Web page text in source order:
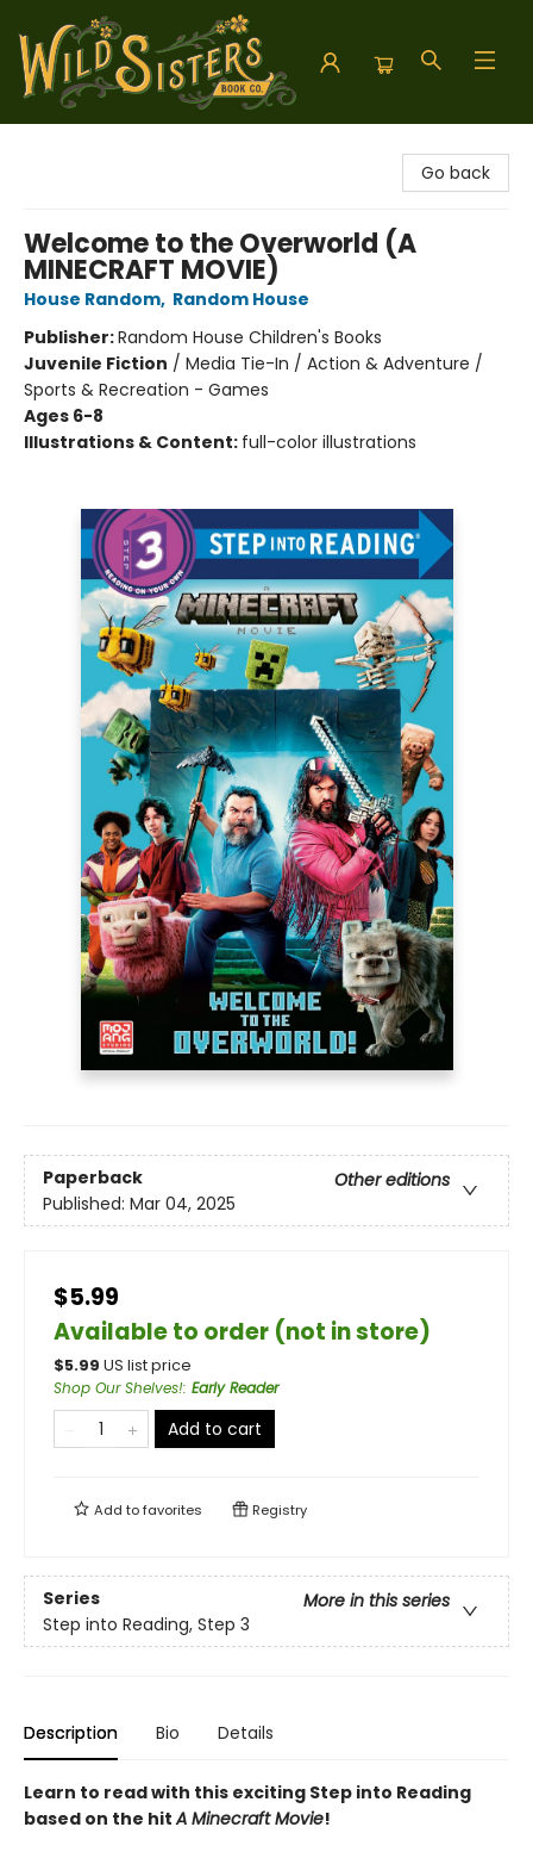
Go back
Welcome to the Overworld (A
MINECRAFT MOVIE)
House Random, Random House
Publisher:Random House Children's Books
Juvenile Fiction / Media Tie-In / Action & Adventure /
Sports & Recreation - Games
Ages 6-8
Illustrations & Content: full-color illustrations
Paperback
Other editions
Published: Mar 04, 2025
$5.99
Available to order (not in store)
$5.99 US list price
Shop Our Shelves!: Early Reader
Add to cart
Add tofavorites Registry
Series
More in this series
Step into Reading, Step 3
Description Bio Details
Learn to read with this exciting Step into Reading
based on the hitA Minecraft Movie!